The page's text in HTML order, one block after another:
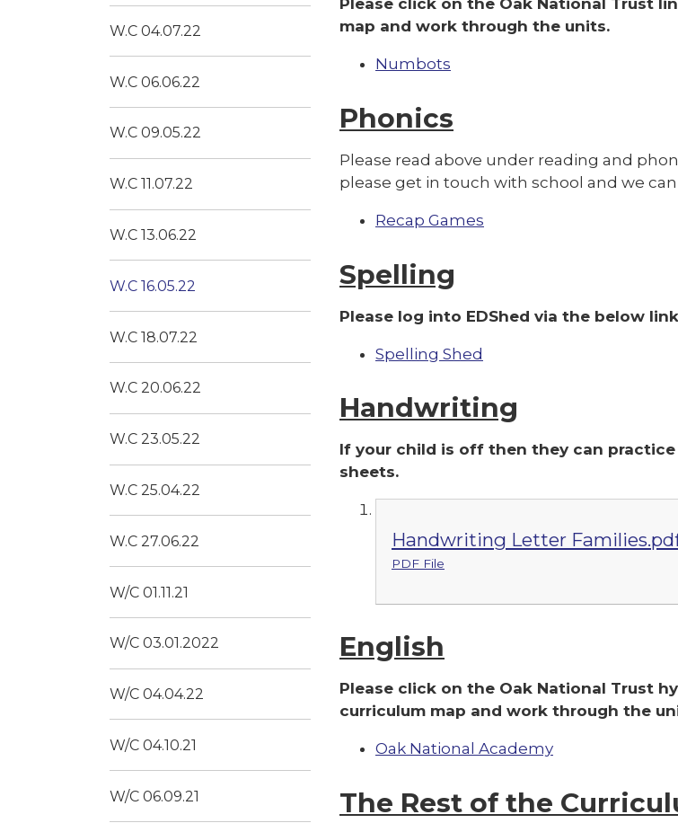
Please click on the Oak National Trust
map and work through the units.
Numbots
Phonics
Please read above under reading and
please get in touch with school and we
Recap Games
Spelling
Please log into EDShed via the below
Spelling Shed
Handwriting
If your child is off then they can
sheets.
Handwriting Letter
PDF File
English
Please click on the Oak National Trust
curriculum map and work through the
Oak National Academy
The Rest of the
W.C 04.07.22
W.C 06.06.22
W.C 09.05.22
W.C 11.07.22
W.C 13.06.22
W.C 16.05.22
W.C 18.07.22
W.C 20.06.22
W.C 23.05.22
W.C 25.04.22
W.C 27.06.22
W/C 01.11.21
W/C 03.01.2022
W/C 04.04.22
W/C 04.10.21
W/C 06.09.21